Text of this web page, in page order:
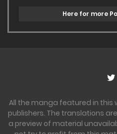
Here for more
All the manga featured in this
publishers. The translations
a preview of material